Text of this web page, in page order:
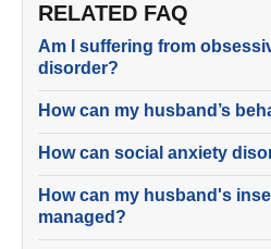
RELATED FAQ
Am I suffering from
disorder?
How can my husband’s
How can social anxiety
How can my husband's
managed?